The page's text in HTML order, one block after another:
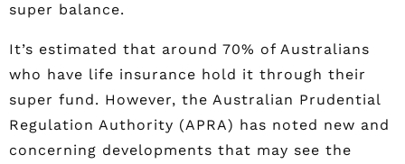
super balance.
It’s estimated that around 70% of Australians
who have life insurance hold it through their
super fund. However, the Australian Prudential
Regulation Authority (APRA) has noted new and
concerning developments that may see the